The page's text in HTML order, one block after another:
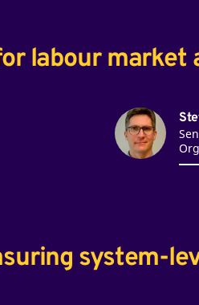
labour market
system-